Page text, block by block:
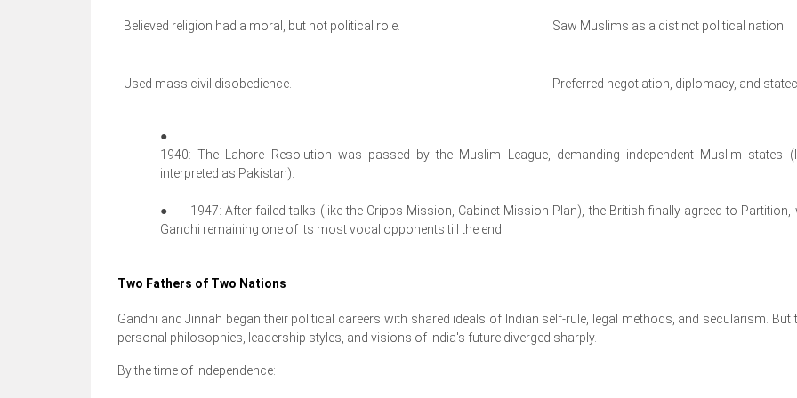
Believed religion had a moral, but not political role. Saw Muslims as a distinct political nation.
Used mass civil disobedience. Preferred negotiation, diplomacy, and
●
1940: The Lahore Resolution was passed by the Muslim League, demanding independent Muslim states
interpreted as Pakistan).
●
1947: After failed talks (like the Cripps Mission, Cabinet Mission Plan), the British finally agreed to Partition,
Gandhi remaining one of its most vocal opponents till the end.
Two Fathers of Two Nations
Gandhi and Jinnah began their political careers with shared ideals of Indian self-rule, legal methods, and secularism. But
personal philosophies, leadership styles, and visions of India's future diverged sharply.
By the time of independence: